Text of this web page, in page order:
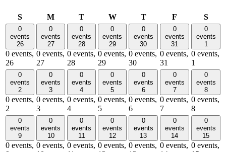
SSundayMMonday
TTuesdayWWednesday
TThursday
F S
0
events
26
0 events,
26
0
events
27
0 events,
27
0
events
28
0 events,
28
0
events
29
0 events,
29
0
events
30
0 events,
30
0
events
31
0 events,
31
0
events
1
0 events,
1
0
events
2
0 events,
2
0
events
3
0 events,
3
0
events
4
0 events,
4
0
events
5
0 events,
5
0
events
6
0 events,
6
0
events
7
0 events,
7
0
events
8
0 events,
8
0
events
9
0 events,
0
events
10
0 events,
0
events
11
0 events,
0
events
12
0 events,
0
events
13
0 events,
0
events
14
0 events,
0
events
15
0 events,